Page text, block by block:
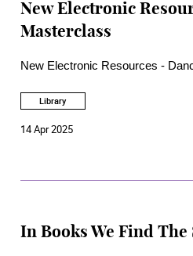
New Electronic
Masterclass
New Electronic Resources -
Library
14 Apr 2025
In Books We Find